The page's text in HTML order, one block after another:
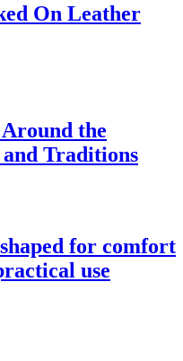
On Leather
the
Traditions
for comfort
use